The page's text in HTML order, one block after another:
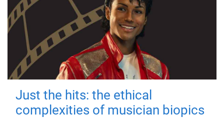
Just the hits: the ethical
complexities of musician biopics